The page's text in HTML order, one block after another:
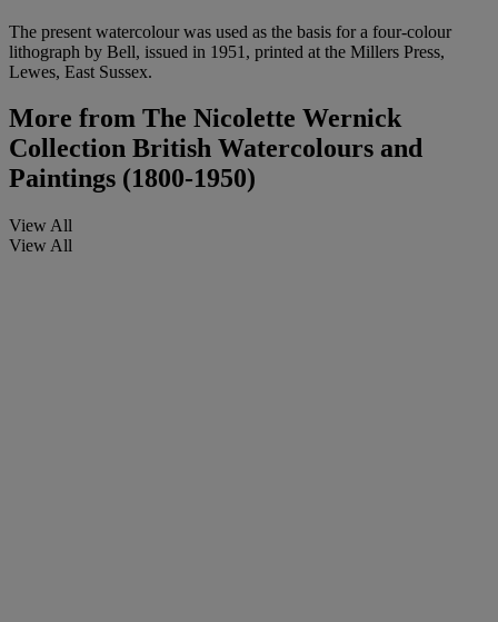
The present watercolour was used as the basis for a four-colour
lithograph by Bell, issued in 1951, printed at the Millers Press,
Lewes, East Sussex.
More from The Nicolette Wernick
Collection British Watercolours and
Paintings (1800-1950)
View All
View All